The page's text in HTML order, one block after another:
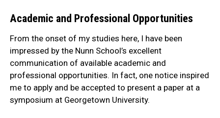
Academic and Professional Opportunities
From the onset of my studies here, I have been
impressed by the Nunn School’s excellent
communication of available academic and
professional opportunities. In fact, one notice inspired
me to apply and be accepted to present a paper at a
symposium at Georgetown University.